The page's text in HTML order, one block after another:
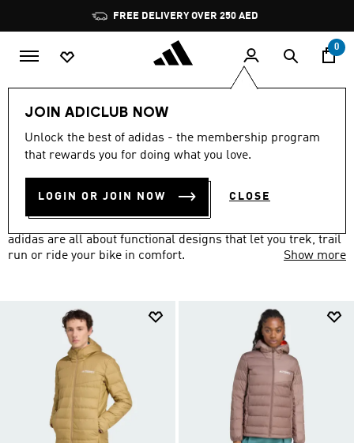
Pause
promotion
rotation
0
JOIN ADICLUB NOW
Unlock the best of adidas - the membership program
that rewards you for doing what you love.
LOGIN OR JOIN NOW CLOSE
Sports Other Sports Outdoor
OUTDOOR CLOTHING (115)
adidas are all about functional designs that let you trek, trail
run or ride your bike in comfort.
Show more